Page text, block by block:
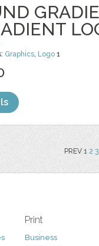
Graphics, Logo 1
PREV 12 3
Print
Business